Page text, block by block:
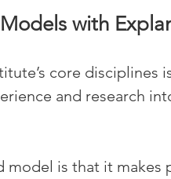
with
core disciplines
and research
model is that it makes